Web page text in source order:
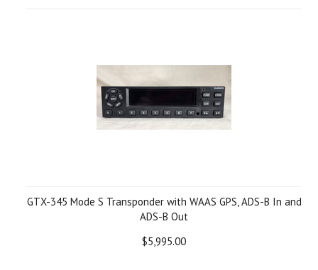
GTX-345 Mode S Transponder with WAAS GPS, ADS-B In and
ADS-B Out
$5,995.00